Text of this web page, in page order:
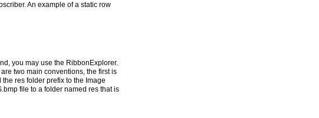
An example of a static row
you may use the RibbonExplorer.
two main conventions, the first is
res folder prefix to the Image
file to a folder named res that is